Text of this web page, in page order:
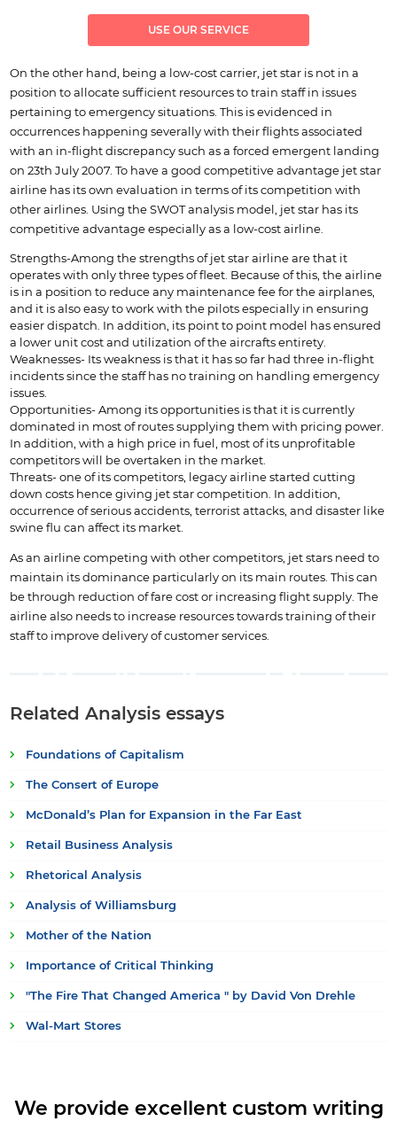
USE OUR SERVICE
On the other hand, being a low-cost carrier, jet star is not in a
position to allocate sufficient resources to train staff in issues
pertaining to emergency situations. This is evidenced in
occurrences happening severally with their flights associated
with an in-flight discrepancy such as a forced emergent landing
on 23th July 2007. To have a good competitive advantage jet star
airline has its own evaluation in terms of its competition with
other airlines. Using the SWOT analysis model, jet star has its
competitive advantage especially as a low-cost airline.
Strengths-Among the strengths of jet star airline are that it
operates with only three types of fleet. Because of this, the airline
is in a position to reduce any maintenance fee for the airplanes,
and it is also easy to work with the pilots especially in ensuring
easier dispatch. In addition, its point to point model has ensured
a lower unit cost and utilization of the aircrafts entirety.
Weaknesses- Its weakness is that it has so far had three in-flight
incidents since the staff has no training on handling emergency
issues.
Opportunities- Among its opportunities is that it is currently
dominated in most of routes supplying them with pricing power.
In addition, with a high price in fuel, most of its unprofitable
competitors will be overtaken in the market.
Threats- one of its competitors, legacy airline started cutting
down costs hence giving jet star competition. In addition,
occurrence of serious accidents, terrorist attacks, and disaster like
swine flu can affect its market.
As an airline competing with other competitors, jet stars need to
maintain its dominance particularly on its main routes. This can
be through reduction of fare cost or increasing flight supply. The
airline also needs to increase resources towards training of their
staff to improve delivery of customer services.
Related Analysis essays
Foundations of Capitalism
The Consert of Europe
McDonald’s Plan for Expansion in the Far East
Retail Business Analysis
Rhetorical Analysis
Analysis of Williamsburg
Mother of the Nation
Importance of Critical Thinking
"The Fire That Changed America " by David Von Drehle
Wal-Mart Stores
We provide excellent custom writing